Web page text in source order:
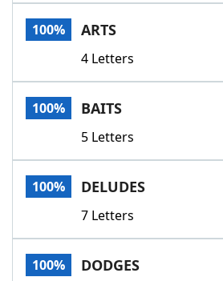
100% ARTS
4 Letters
100% BAITS
5 Letters
100% DELUDES
7 Letters
100% DODGES